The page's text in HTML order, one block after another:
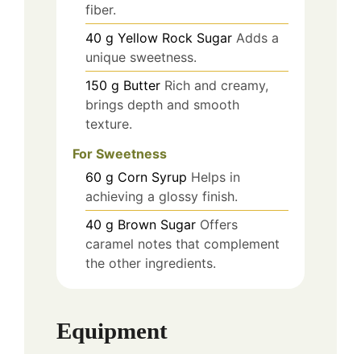
fiber.
40 g Yellow Rock Sugar Adds a
unique sweetness.
150 g Butter Rich and creamy,
brings depth and smooth
texture.
For Sweetness
60 g Corn Syrup Helps in
achieving a glossy finish.
40 g Brown Sugar Offers
caramel notes that complement
the other ingredients.
Equipment